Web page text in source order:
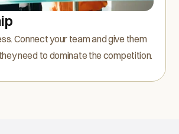
Connect your team and give them
need to dominate the competition.